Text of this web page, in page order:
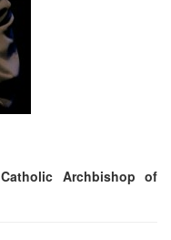
Archbishop of